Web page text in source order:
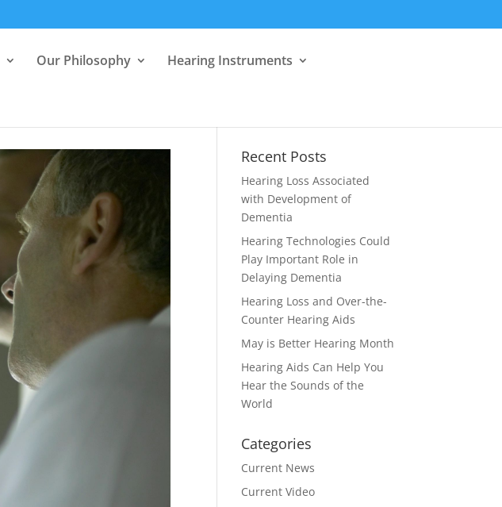
Our Philosophy Hearing Instruments
Recent Posts
Hearing Loss Associated
with Development of
Dementia
Hearing Technologies Could
Play Important Role in
Delaying Dementia
Hearing Loss and Over-the-
Counter Hearing Aids
May is Better Hearing Month
Hearing Aids Can Help You
Hear the Sounds of the
World
Categories
Current News
Current Video